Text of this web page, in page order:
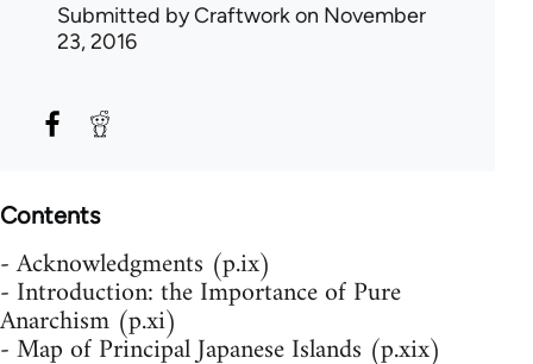
Submitted byCraftworkon November
23, 2016
Contents
- Acknowledgments (p.ix)
- Introduction: the Importance of Pure
Anarchism (p.xi)
- Map of Principal Japanese Islands (p.xix)